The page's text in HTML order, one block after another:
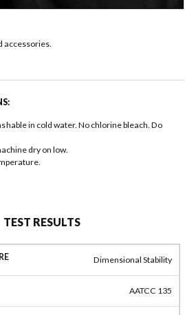
accessories.
in cold water. No chlorine bleach. Do
dry on low.
TEST RESULTS
Dimensional Stability
AATCC 135